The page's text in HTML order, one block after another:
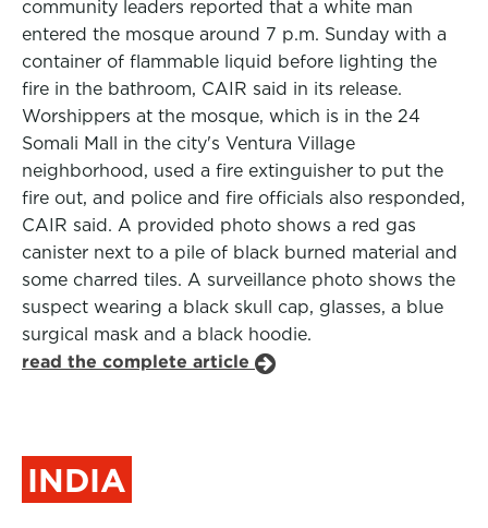
community leaders reported that a white man
entered the mosque around 7 p.m. Sunday with a
container of flammable liquid before lighting the
fire in the bathroom, CAIR said in its release.
Worshippers at the mosque, which is in the 24
Somali Mall in the city's Ventura Village
neighborhood, used a fire extinguisher to put the
fire out, and police and fire officials also responded,
CAIR said. A provided photo shows a red gas
canister next to a pile of black burned material and
some charred tiles. A surveillance photo shows the
suspect wearing a black skull cap, glasses, a blue
surgical mask and a black hoodie.
read the complete article
INDIA